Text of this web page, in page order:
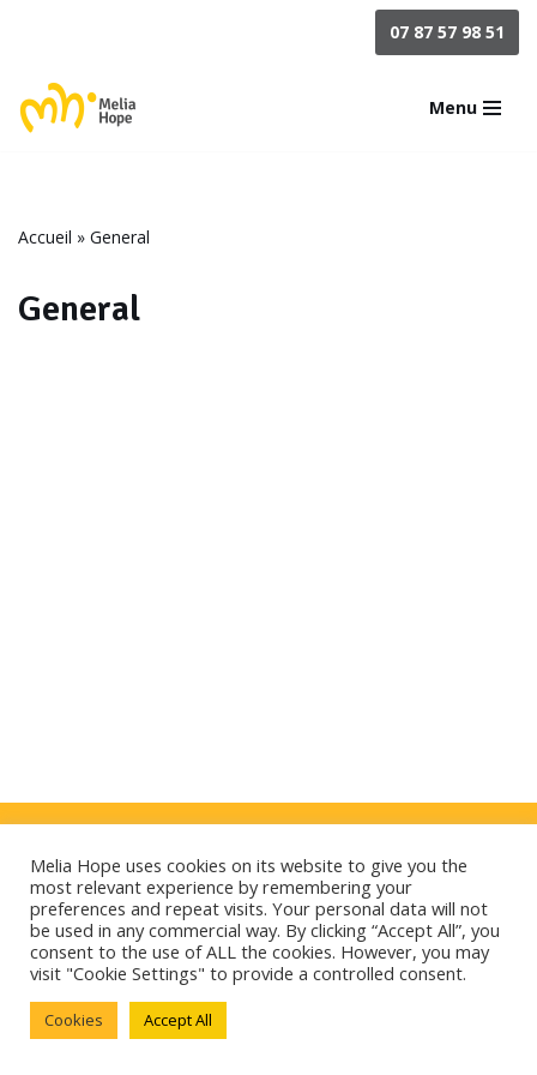
au
contenu
07 87 57 98 51
Menu
Accueil » General
General
Mentions légales
E-mag
Cookies
Melia Hope uses cookies on its website to give you the
most relevant experience by remembering your
preferences and repeat visits. Your personal data will not
be used in any commercial way. By clicking “Accept All”, you
consent to the use of ALL the cookies. However, you may
visit "Cookie Settings" to provide a controlled consent.
Cookies Accept All